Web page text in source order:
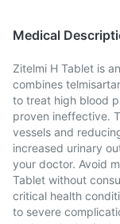
Medical
Zitelmi H Tablet is
combines
to treat high blood
proven ineffective.
vessels and
increased urinary
your doctor. Avoid
Tablet without
critical health
to severe